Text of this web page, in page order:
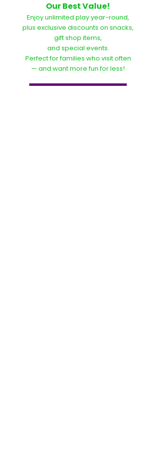
Our Best Value!
Enjoy unlimited play year-round,
plus exclusive discounts on snacks,
gift shop items,
and special events.
Perfect for families who visit often
— and want more fun for less!